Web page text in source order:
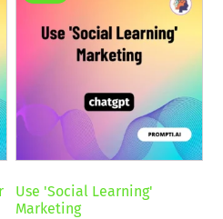
Use 'Social Learning'
Marketing